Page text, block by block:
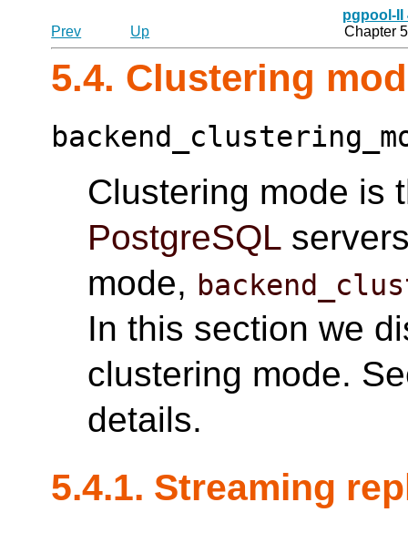
pgpool-II
Prev
Up Chapter
5.4. Clustering
Clustering mode is
PostgreSQL
mode,
In this section we
clustering mode.
details.
5.4.1. Streaming